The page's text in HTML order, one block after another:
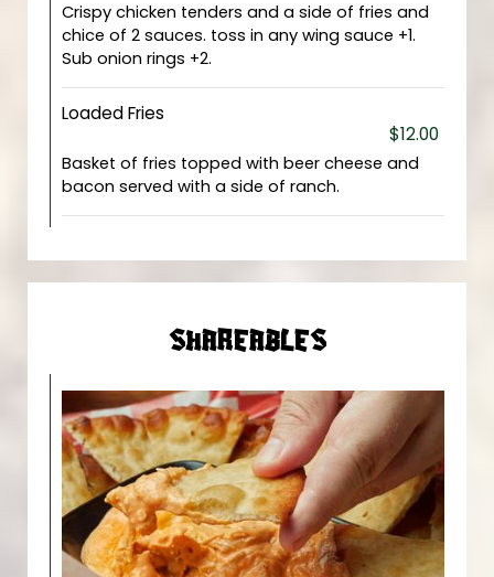
Crispy chicken tenders and a side of fries and
chice of 2 sauces. toss in any wing sauce +1.
Sub onion rings +2.
Loaded Fries
$12.00
Basket of fries topped with beer cheese and
bacon served with a side of ranch.
SHAREABLES